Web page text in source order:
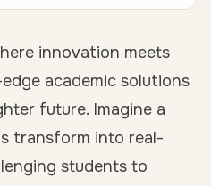
innovation meets
academic solutions
future. Imagine a
transform into real-
students to